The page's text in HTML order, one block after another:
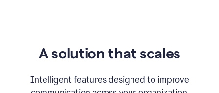
A solution that scales
Intelligent features designed to improve